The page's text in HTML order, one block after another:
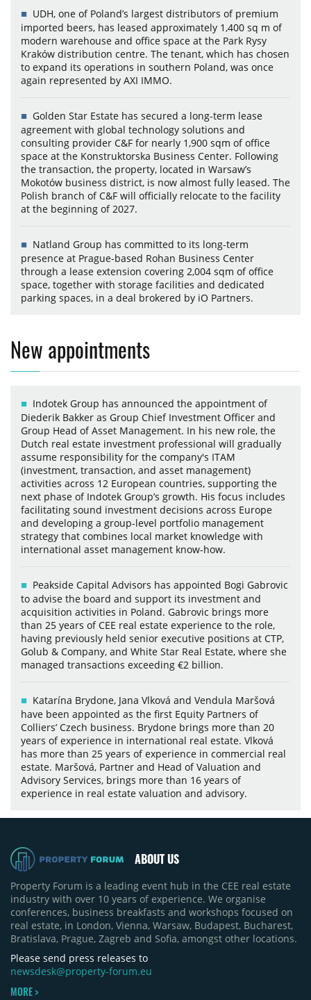
UDH, one of Poland’s largest distributors of premium
imported beers, has leased approximately 1,400 sq m of
modern warehouse and office space at the Park Rysy
Kraków distribution centre. The tenant, which has chosen
to expand its operations in southern Poland, was once
again represented by AXI IMMO.
Golden Star Estate has secured a long-term lease
agreement with global technology solutions and
consulting provider C&F for nearly 1,900 sqm of office
space at the Konstruktorska Business Center. Following
the transaction, the property, located in Warsaw’s
Mokotów business district, is now almost fully leased. The
Polish branch of C&F will officially relocate to the facility
at the beginning of 2027.
Natland Group has committed to its long-term
presence at Prague-based Rohan Business Center
through a lease extension covering 2,004 sqm of office
space, together with storage facilities and dedicated
parking spaces, in a deal brokered by iO Partners.
New appointments
Indotek Group has announced the appointment of
Diederik Bakker as Group Chief Investment Officer and
Group Head of Asset Management. In his new role, the
Dutch real estate investment professional will gradually
assume responsibility for the company's ITAM
(investment, transaction, and asset management)
activities across 12 European countries, supporting the
next phase of Indotek Group’s growth. His focus includes
facilitating sound investment decisions across Europe
and developing a group-level portfolio management
strategy that combines local market knowledge with
international asset management know-how.
Peakside Capital Advisors has appointed Bogi Gabrovic
to advise the board and support its investment and
acquisition activities in Poland. Gabrovic brings more
than 25 years of CEE real estate experience to the role,
having previously held senior executive positions at CTP,
Golub & Company, and White Star Real Estate, where she
managed transactions exceeding €2 billion.
Katarína Brydone, Jana Vlková and Vendula Maršová
have been appointed as the first Equity Partners of
Colliers’ Czech business. Brydone brings more than 20
years of experience in international real estate. Vlková
has more than 25 years of experience in commercial real
estate. Maršová, Partner and Head of Valuation and
Advisory Services, brings more than 16 years of
experience in real estate valuation and advisory.
ABOUT US
Property Forum is a leading event hub in the CEE real estate
industry with over 10 years of experience. We organise
conferences, business breakfasts and workshops focused on
real estate, in London, Vienna, Warsaw, Budapest, Bucharest,
Bratislava, Prague, Zagreb and Sofia, amongst other locations.
Please send press releases to
newsdesk@property-forum.eu
MORE >